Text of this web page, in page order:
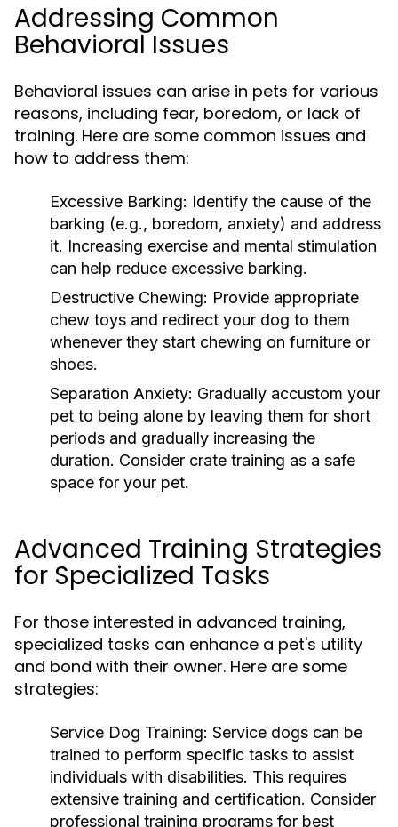
Addressing Common
Behavioral Issues
Behavioral issues can arise in pets for various
reasons, including fear, boredom, or lack of
training. Here are some common issues and
how to address them:
Excessive Barking: Identify the cause of the
barking (e.g., boredom, anxiety) and address
it. Increasing exercise and mental stimulation
can help reduce excessive barking.
Destructive Chewing: Provide appropriate
chew toys and redirect your dog to them
whenever they start chewing on furniture or
shoes.
Separation Anxiety: Gradually accustom your
pet to being alone by leaving them for short
periods and gradually increasing the
duration. Consider crate training as a safe
space for your pet.
Advanced Training Strategies
for Specialized Tasks
For those interested in advanced training,
specialized tasks can enhance a pet's utility
and bond with their owner. Here are some
strategies:
Service Dog Training: Service dogs can be
trained to perform specific tasks to assist
individuals with disabilities. This requires
extensive training and certification. Consider
professional training programs for best